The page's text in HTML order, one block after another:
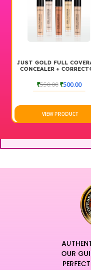
JUST GOLD FULL
CONCEALER +
₹550.00₹500.00
VIEW PRODUCT
OUR